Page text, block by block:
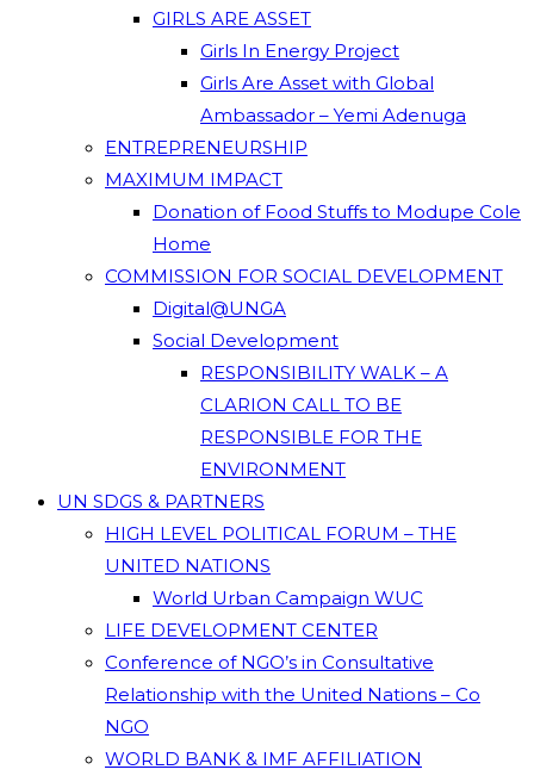
GIRLS ARE ASSET
Girls In Energy Project
Girls Are Asset with Global
Ambassador – Yemi Adenuga
ENTREPRENEURSHIP
MAXIMUM IMPACT
Donation of Food Stuffs to Modupe Cole
Home
COMMISSION FOR SOCIAL DEVELOPMENT
Digital@UNGA
Social Development
RESPONSIBILITY WALK – A
CLARION CALL TO BE
RESPONSIBLE FOR THE
ENVIRONMENT
UN SDGS & PARTNERS
HIGH LEVEL POLITICAL FORUM – THE
UNITED NATIONS
World Urban Campaign WUC
LIFE DEVELOPMENT CENTER
Conference of NGO’s in Consultative
Relationship with the United Nations – Co
NGO
WORLD BANK & IMF AFFILIATION